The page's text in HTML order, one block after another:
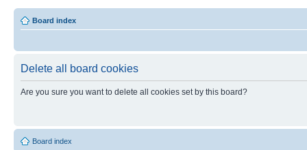
Board index
Delete all board cookies
Are you sure you want to delete all cookies set by this board?
Board index